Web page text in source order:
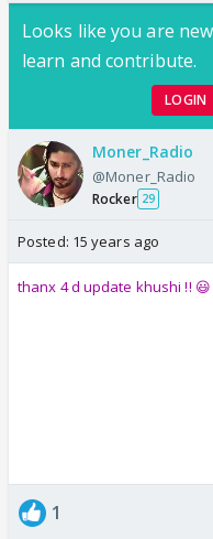
Looks like you are
learn and contribute.
LOGIN
Moner_Radio
@Moner_Radio
Rocker 29
Posted: 15 years ago
thanx 4 d update khushi !! 😃
1